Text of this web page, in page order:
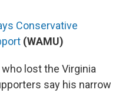
Conservative
(WAMU)
lost the Virginia
say his narrow